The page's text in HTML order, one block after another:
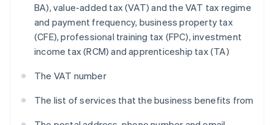
BA), value-added tax (VAT) and the VAT tax regime
and payment frequency, business property tax
(CFE), professional training tax (FPC), investment
income tax (RCM) and apprenticeship tax (TA)
The VAT number
The list of services that the business benefits from